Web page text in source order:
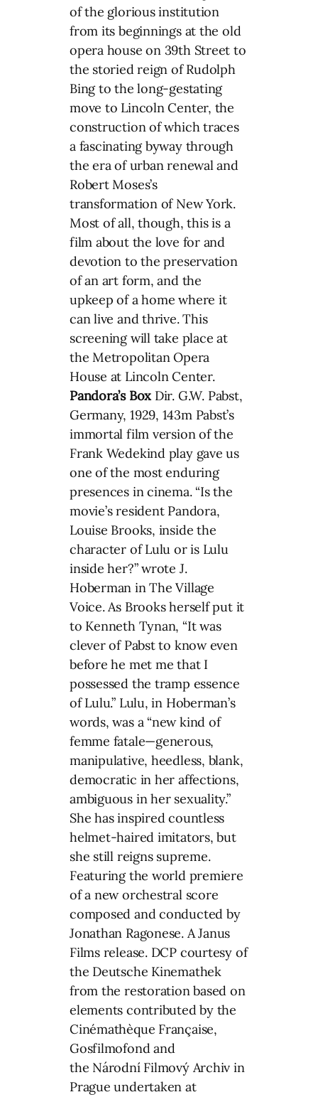
of the glorious institution
from its beginnings at the old
opera house on 39th Street to
the storied reign of Rudolph
Bing to the long-gestating
move to Lincoln Center, the
construction of which traces
a fascinating byway through
the era of urban renewal and
Robert Moses’s
transformation of New York.
Most of all, though, this is a
film about the love for and
devotion to the preservation
of an art form, and the
upkeep of a home where it
can live and thrive. This
screening will take place at
the Metropolitan Opera
House at Lincoln Center.
Pandora’s Box Dir. G.W. Pabst,
Germany, 1929, 143m Pabst’s
immortal film version of the
Frank Wedekind play gave us
one of the most enduring
presences in cinema. “Is the
movie’s resident Pandora,
Louise Brooks, inside the
character of Lulu or is Lulu
inside her?” wrote J.
Hoberman in The Village
Voice. As Brooks herself put it
to Kenneth Tynan, “It was
clever of Pabst to know even
before he met me that I
possessed the tramp essence
of Lulu.” Lulu, in Hoberman’s
words, was a “new kind of
femme fatale—generous,
manipulative, heedless, blank,
democratic in her affections,
ambiguous in her sexuality.”
She has inspired countless
helmet-haired imitators, but
she still reigns supreme.
Featuring the world premiere
of a new orchestral score
composed and conducted by
Jonathan Ragonese. A Janus
Films release. DCP courtesy of
the Deutsche Kinemathek
from the restoration based on
elements contributed by the
Cinémathèque Française,
Gosfilmofond and
the Národní Filmový Archiv in
Prague undertaken at